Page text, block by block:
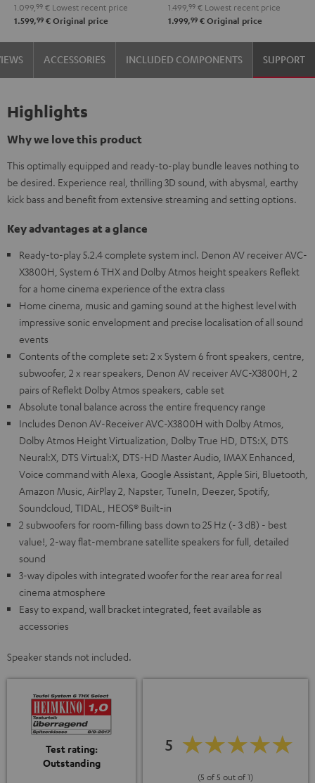
1.099, 99 € Lowest recent price
1.599,99 € Original price
1.499, 99 € Lowest recent price
1.999,99 € Original price
ACCESSORIES INCLUDED COMPONENTS SUPPORT
Highlights
Why we love this product
This optimally equipped and ready-to-play bundle leaves nothing to
be desired. Experience real, thrilling 3D sound, with abysmal, earthy
kick bass and benefit from extensive streaming and setting options.
Key advantages at a glance
Ready-to-play 5.2.4 complete system incl. Denon AV receiver AVC-
X3800H, System 6 THX and Dolby Atmos height speakers Reflekt
for a home cinema experience of the extra class
Home cinema, music and gaming sound at the highest level with
impressive sonic envelopment and precise localisation of all sound
events
Contents of the complete set: 2 x System 6 front speakers, centre,
subwoofer, 2 x rear speakers, Denon AV receiver AVC-X3800H, 2
pairs of Reflekt Dolby Atmos speakers, cable set
Absolute tonal balance across the entire frequency range
Includes Denon AV-Receiver AVC-X3800H with Dolby Atmos,
Dolby Atmos Height Virtualization, Dolby True HD, DTS:X, DTS
Neural:X, DTS Virtual:X, DTS-HD Master Audio, IMAX Enhanced,
Voice command with Alexa, Google Assistant, Apple Siri, Bluetooth,
Amazon Music, AirPlay 2, Napster, TuneIn, Deezer, Spotify,
Soundcloud, TIDAL, HEOS® Built-in
2 subwoofers for room-filling bass down to 25 Hz (- 3 dB) - best
value!, 2-way flat-membrane satellite speakers for full, detailed
sound
3-way dipoles with integrated woofer for the rear area for real
cinema atmosphere
Easy to expand, wall bracket integrated, feet available as
accessories
Speaker stands not included.
Test rating:
Outstanding
5
(5 of 5 out of 1)